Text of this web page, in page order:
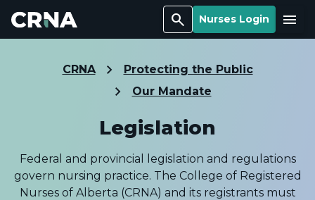
Search Nurses Login Menu
CRNA
Protecting the Public
Our Mandate
Legislation
Federal and provincial legislation and regulations
govern nursing practice. The College of Registered
Nurses of Alberta (CRNA) and its registrants must